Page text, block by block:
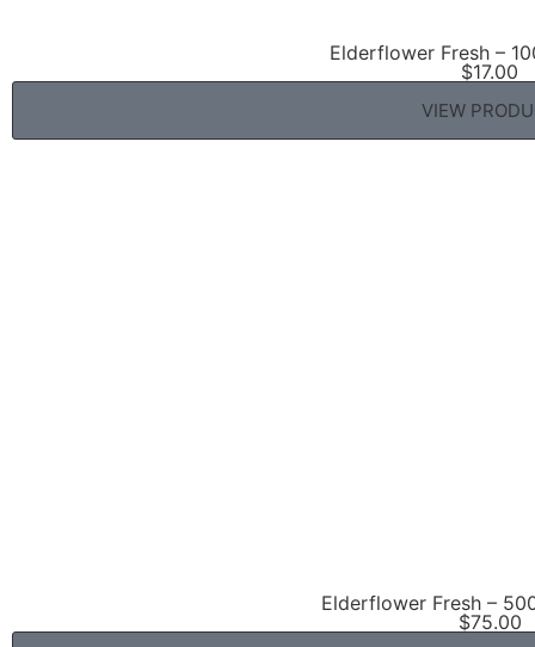
Elderflower Fresh –
$17.00
VIEW
Elderflower Fresh –
$75.00